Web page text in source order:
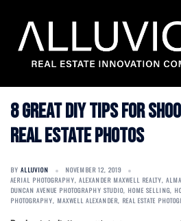
content
8 Great DIY Tips for
Real Estate Photos
BY ALLUVION
NOVEMBER 12, 2019
AERIAL PHOTOGRAPHY, ALEXANDER MAXWELL REALTY,
DUNCAN AVENUE PHOTOGRAPHY STUDIO, HOME SELLING,
PHOTOGRAPHY, MAXWELL ALEXANDER, REAL ESTATE